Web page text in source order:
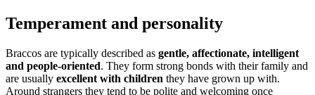
Temperament and personality
Braccos are typically described as gentle, affectionate, intelligent
and people-oriented. They form strong bonds with their family and
are usually excellent with children they have grown up with.
Around strangers they tend to be polite and welcoming once